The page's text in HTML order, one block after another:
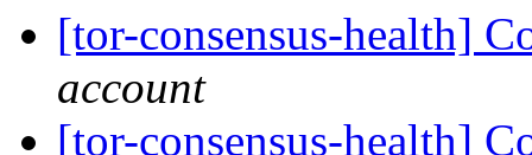
[tor-consensus-health]
account
[tor-consensus-health]